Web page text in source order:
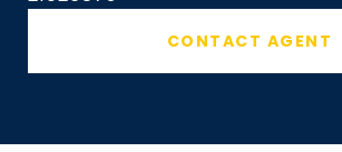
CONTACT AGENT